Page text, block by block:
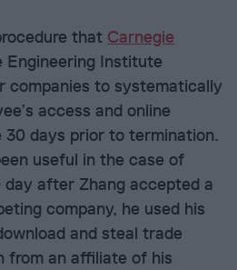
that Carnegie
Engineering Institute
companies to systematically
access and online
30 days prior to termination.
useful in the case of
day after Zhang accepted a
company, he used his
and steal trade
from an affiliate of his